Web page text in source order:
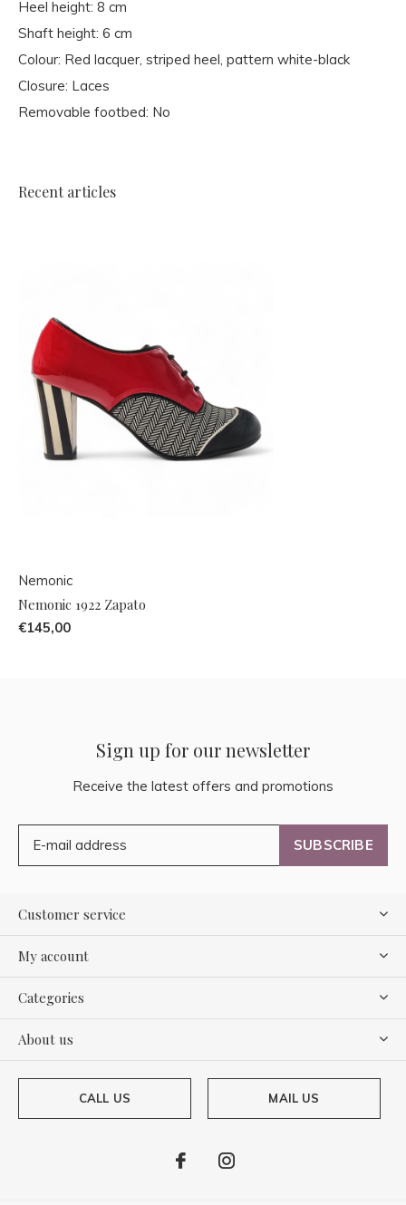
Heel height: 8 cm
Shaft height: 6 cm
Colour: Red lacquer, striped heel, pattern white-black
Closure: Laces
Removable footbed: No
Recent articles
Nemonic
Nemonic 1922 Zapato
€145,00
Sign up for our newsletter
Receive the latest offers and promotions
SUBSCRIBE
Customer service
My account
Categories
About us
CALL US MAIL US